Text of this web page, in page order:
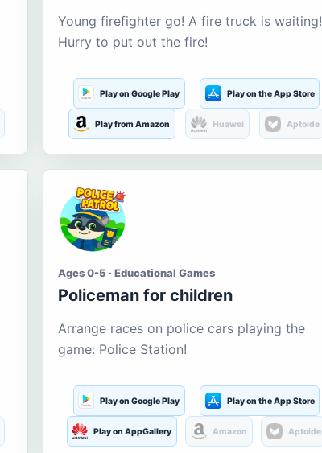
Young firefighter go! A fire truck is waiting!
Hurry to put out the fire!
Play on Google Play Play on the App Store
Play from Amazon Huawei Aptoide
Ages 0-5 · Educational Games
Policeman for children
Arrange races on police cars playing the
game: Police Station!
Play on Google Play Play on the App Store
Play on AppGallery Amazon Aptoide